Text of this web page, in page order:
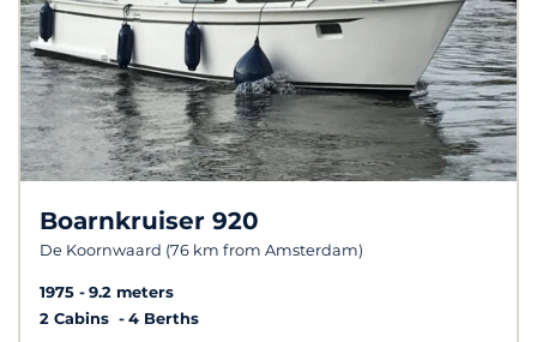
Boarnkruiser 920
De Koornwaard (76 km from Amsterdam)
1975
9.2 meters
2 Cabins
4 Berths